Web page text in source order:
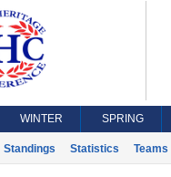
WINTER SPRING
Standings Statistics Teams